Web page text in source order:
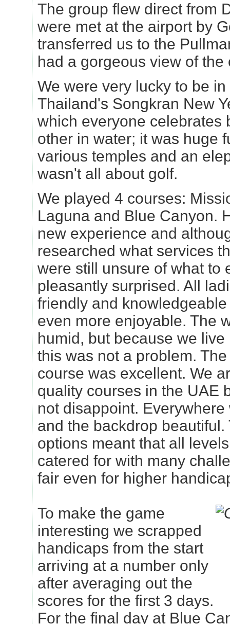
The group flew direct from
were met at the airport by
transferred us to the
had a gorgeous view of the
We were very lucky to be
Thailand's Songkran New
which everyone celebrates
other in water; it was huge
various temples and an
wasn't all about golf.
We played 4 courses:
Laguna and Blue Canyon.
new experience and
researched what services
were still unsure of what to
pleasantly surprised. All
friendly and
even more enjoyable. The
humid, but because we
this was not a problem.
course was excellent. We
quality courses in the UAE
not disappoint.
and the backdrop
options meant that all
catered for with many
fair even for higher
To make the game
interesting we scrapped
handicaps from the start
arriving at a number only
after averaging out the
scores for the first 3 days.
For the final day at Blue